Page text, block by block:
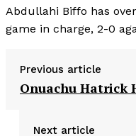
Abdullahi Biffo has
game in charge, 2-0
Previous article
Onuachu Hatrick
Next article